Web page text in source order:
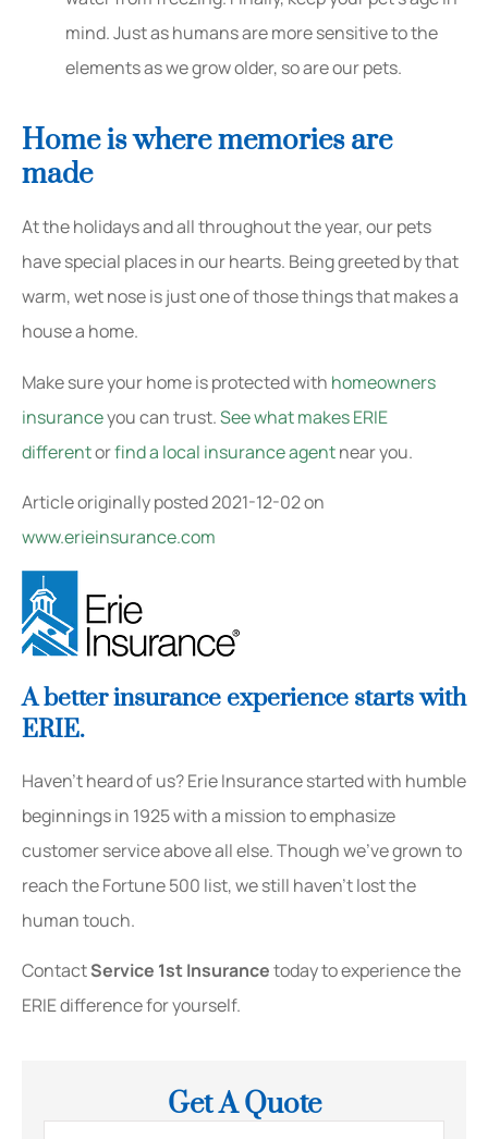
mind. Just as humans are more sensitive to the
elements as we grow older, so are our pets.
Home is where memories are
made
At the holidays and all throughout the year, our pets
have special places in our hearts. Being greeted by that
warm, wet nose is just one of those things that makes a
house a home.
Make sure your home is protected with homeowners
insuranceyou can trust.See what makes ERIE
differentorfind a local insurance agentnear you.
Article originally posted2021-12-02on
www.erieinsurance.com
A better insurance experience starts with
ERIE.
Haven’t heard of us? Erie Insurance started with humble
beginnings in 1925 with a mission to emphasize
customer service above all else. Though we’ve grown to
reach the Fortune 500 list, we still haven’t lost the
human touch.
ContactService 1st Insurancetoday to experience the
ERIE difference for yourself.
Get A Quote
Name*